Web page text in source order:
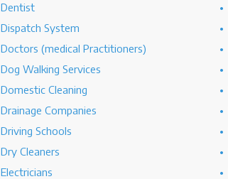
Dentist
Dispatch System
Doctors (medical Practitioners)
Dog Walking Services
Domestic Cleaning
Drainage Companies
Driving Schools
Dry Cleaners
Electricians